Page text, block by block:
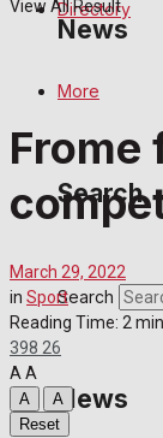
News
Crime
Directory
More
Search
Search
News
View All Result
Frome
March 29, 2022
in Sport
Reading Time: 2
398 26
AA
A
A
Reset